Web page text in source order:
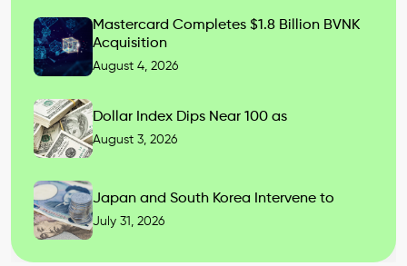
Mastercard Completes $1.8 Billion BVNK
Acquisition
August 4, 2026
Dollar Index Dips Near 100 as
August 3, 2026
Japan and South Korea Intervene to
July 31, 2026